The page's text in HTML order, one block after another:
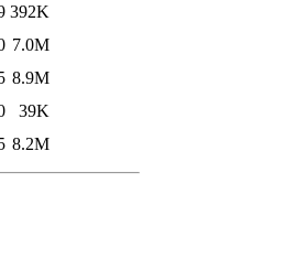
392K
7.0M
8.9M
39K
8.2M